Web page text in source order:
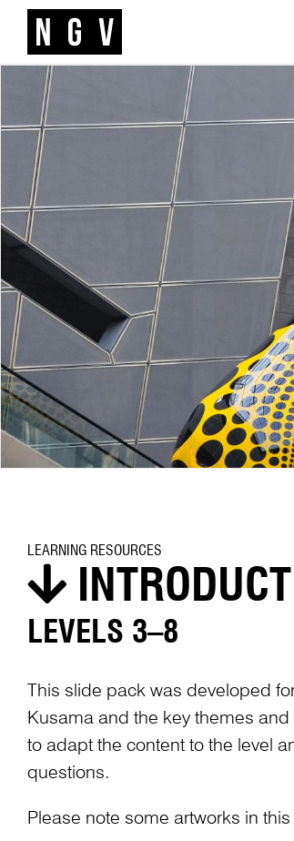
LEARNING RESOURCES
LEVELS 3–8
This slide pack was developed
Kusama and the key themes
to adapt the content to the level
questions.
Please note some artworks in